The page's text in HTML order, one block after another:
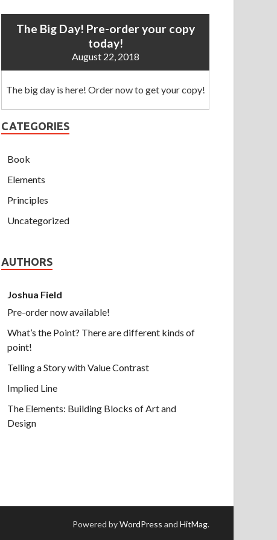
The Big Day! Pre-order your copy
today!
August 22, 2018
The big day is here! Order now to get your copy!
CATEGORIES
Book
Elements
Principles
Uncategorized
AUTHORS
Joshua Field
Pre-order now available!
What’s the Point? There are different kinds of
point!
Telling a Story with Value Contrast
Implied Line
The Elements: Building Blocks of Art and
Design
Powered byWordPress and HitMag.